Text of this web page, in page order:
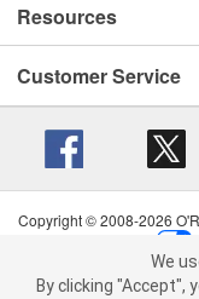
We use cookies on our
Resources
Customer Service
Copyright © 2008-2026
Terms of Use
|
California Transparency
We
By clicking "Accept",